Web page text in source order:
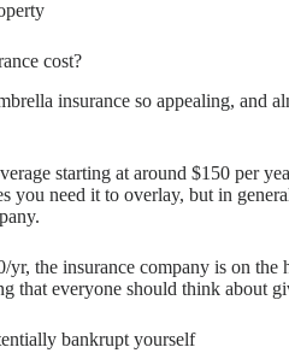
cost?
insurance so appealing, and
starting at around $150 per
you need it to overlay, but in
the insurance company is on the
that everyone should think about
bankrupt yourself